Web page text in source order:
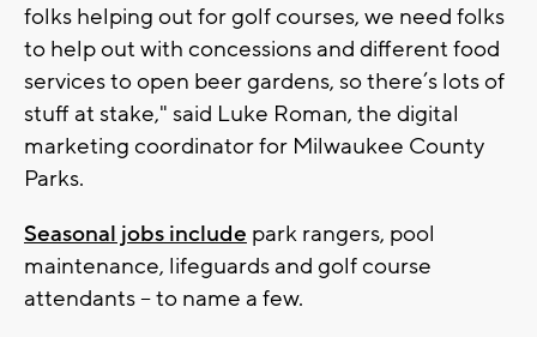
folks helping out for golf courses, we need folks
to help out with concessions and different food
services to open beer gardens, so there’s lots of
stuff at stake," said Luke Roman, the digital
marketing coordinator for Milwaukee County
Parks.
Seasonal jobs include park rangers, pool
maintenance, lifeguards and golf course
attendants -- to name a few.